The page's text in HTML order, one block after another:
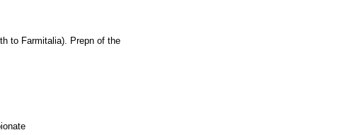
to Farmitalia). Prepn of the